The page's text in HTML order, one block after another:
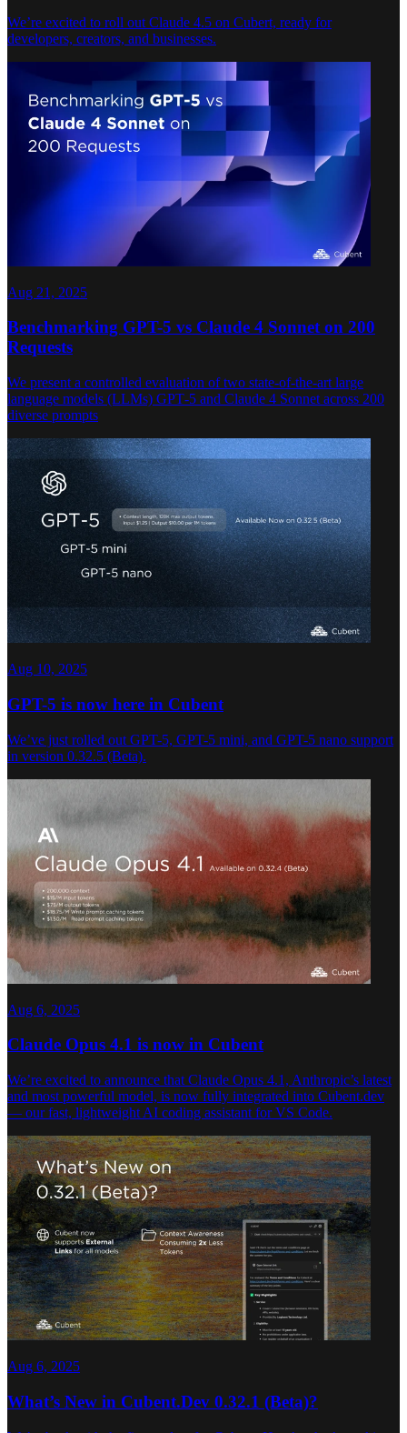
We’re excited to roll out Claude 4.5 on Cubert, ready for
developers, creators, and businesses.
Aug 21, 2025
Benchmarking GPT-5 vs Claude 4 Sonnet on 200
Requests
We present a controlled evaluation of two state-of-the-art large
language models (LLMs) GPT‑5 and Claude 4 Sonnet across 200
diverse prompts
Aug 10, 2025
GPT-5 is now here in Cubent
We’ve just rolled out GPT-5, GPT-5 mini, and GPT-5 nano support
in version 0.32.5 (Beta).
Aug 6, 2025
Claude Opus 4.1 is now in Cubent
We’re excited to announce that Claude Opus 4.1, Anthropic’s latest
and most powerful model, is now fully integrated into Cubent.dev
— our fast, lightweight AI coding assistant for VS Code.
Aug 6, 2025
What’s New in Cubent.Dev 0.32.1 (Beta)?